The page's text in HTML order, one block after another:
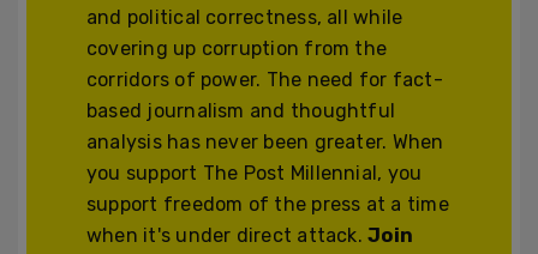
and political correctness, all while
covering up corruption from the
corridors of power. The need for fact-
based journalism and thoughtful
analysis has never been greater. When
you support The Post Millennial, you
support freedom of the press at a time
when it's under direct attack.Join